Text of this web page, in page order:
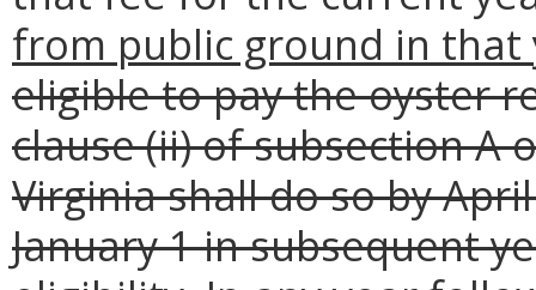
from public ground in that
eligible to pay the oyster
clause (ii) of subsection A
Virginia shall do so by
January 1 in subsequent